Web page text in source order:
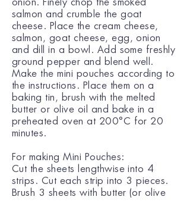
onion. Finely chop the smoked
salmon and crumble the goat
cheese. Place the cream cheese,
salmon, goat cheese, egg, onion
and dill in a bowl. Add some freshly
ground pepper and blend well.
Make the mini pouches according to
the instructions. Place them on a
baking tin, brush with the melted
butter or olive oil and bake in a
preheated oven at 200°C for 20
minutes.
For making Mini Pouches:
Cut the sheets lengthwise into 4
strips. Cut each strip into 3 pieces.
Brush 3 sheets with butter (or olive